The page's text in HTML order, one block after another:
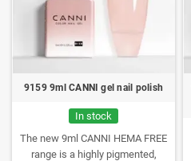
9159 9ml CANNI gel nail polish
In stock
The new 9ml CANNI HEMA FREE
range is a highly pigmented,